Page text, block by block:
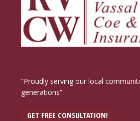
“Proudly serving our local
generations”
GET FREE CONSULTATION!